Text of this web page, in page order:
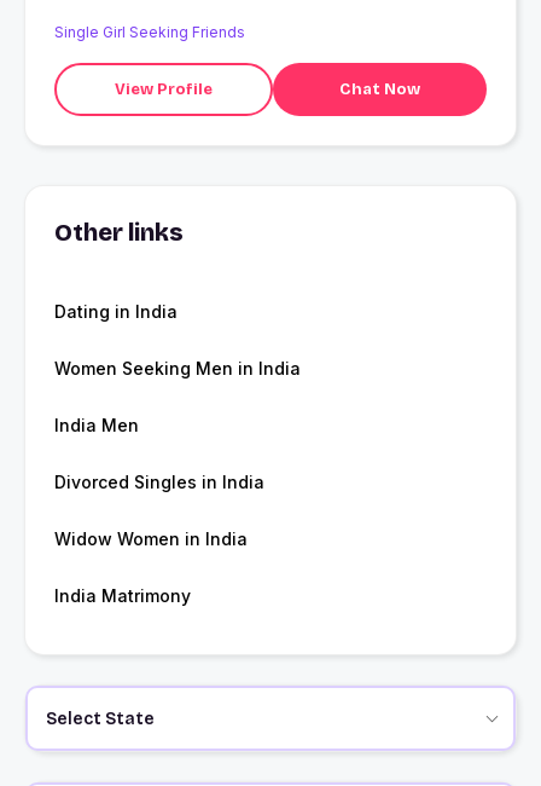
Single Girl Seeking Friends
View Profile Chat Now
Other links
Dating in India
Women Seeking Men in India
India Men
Divorced Singles in India
Widow Women in India
India Matrimony
Select State